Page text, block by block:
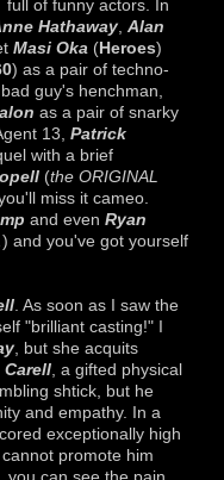
full of funny actors. In
Hathaway, Alan
Masi Oka (Heroes)
) as a pair of techno-
guy's henchman,
as a pair of snarky
13, Patrick
with a brief
(the ORIGINAL
miss it cameo.
and even Ryan
) and you've got yourself
. As soon as I saw the
"brilliant casting!" I
, but she acquits
Carell, a gifted physical
shtick, but he
and empathy. In a
exceptionally high
promote him